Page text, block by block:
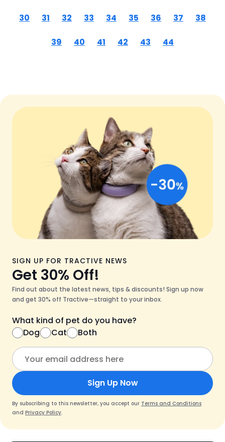
30 31 32 33 34 35 36 37 38
39 40 41 42 43 44
SIGN UP FOR TRACTIVE NEWS
Get 30% Off!
Find out about the latest news, tips & discounts! Sign up now
and get 30% off Tractive—straight to your inbox.
What kind of pet do you have?
Dog
Cat Both
Sign Up Now
By subscribing to this newsletter, you accept our Terms and Conditions
and Privacy Policy.